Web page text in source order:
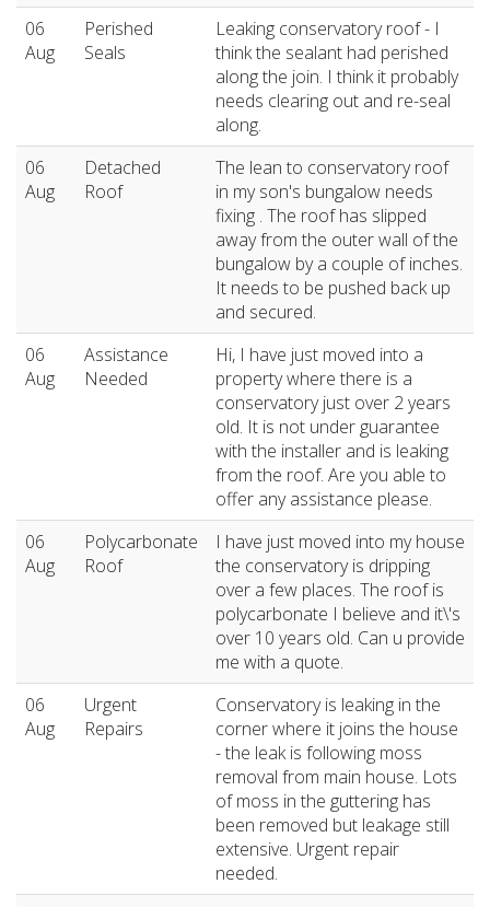
06
Aug
Perished
Seals
Leaking conservatory roof - I
think the sealant had perished
along the join. I think it probably
needs clearing out and re-seal
along.
06
Aug
Detached
Roof
The lean to conservatory roof
in my son's bungalow needs
fixing . The roof has slipped
away from the outer wall of the
bungalow by a couple of inches.
It needs to be pushed back up
and secured.
06
Aug
Assistance
Needed
Hi, I have just moved into a
property where there is a
conservatory just over 2 years
old. It is not under guarantee
with the installer and is leaking
from the roof. Are you able to
offer any assistance please.
06
Aug
Polycarbonate
Roof
I have just moved into my house
the conservatory is dripping
over a few places. The roof is
polycarbonate I believe and it\'s
over 10 years old. Can u provide
me with a quote.
06
Aug
Urgent
Repairs
Conservatory is leaking in the
corner where it joins the house
- the leak is following moss
removal from main house. Lots
of moss in the guttering has
been removed but leakage still
extensive. Urgent repair
needed.